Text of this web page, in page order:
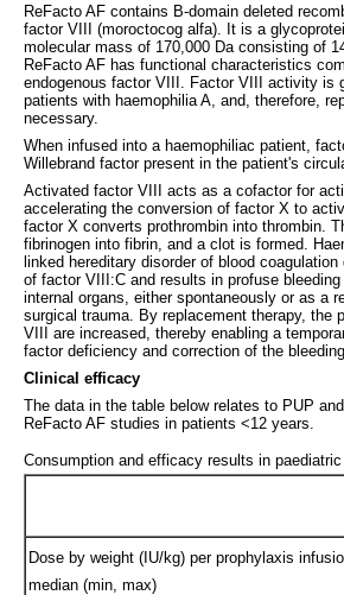
ReFacto AF contains B-domain deleted
factor VIII (moroctocog alfa). It is a
molecular mass of 170,000 Da consisting of
ReFacto AF has functional characteristics
endogenous factor VIII. Factor VIII activity is
patients with haemophilia A, and, therefore,
necessary.
When infused into a haemophiliac patient,
Willebrand factor present in the patient's
Activated factor VIII acts as a cofactor for
accelerating the conversion of factor X to
factor X converts prothrombin into thrombin.
fibrinogen into fibrin, and a clot is formed.
linked hereditary disorder of blood
of factor VIII:C and results in profuse
internal organs, either spontaneously or as a
surgical trauma. By replacement therapy, the
VIII are increased, thereby enabling a
factor deficiency and correction of the
Clinical efficacy
The data in the table below relates to PUP
ReFacto AF studies in patients <12 years.
Consumption and efficacy results in
Dose by weight (IU/kg) per prophylaxis
median (min, max)